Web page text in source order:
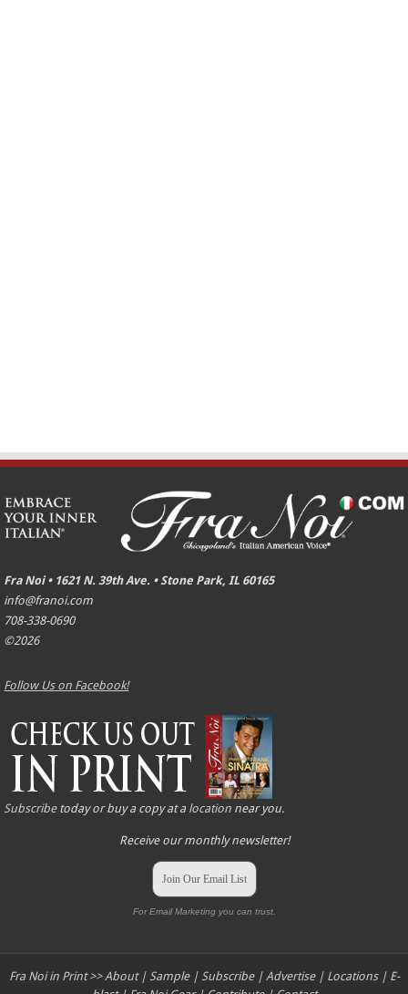
Fra Noi • 1621 N. 39th Ave. • Stone Park, IL 60165
info@franoi.com
708-338-0690
©2026
Follow Us on Facebook!
Subscribetoday or buy a copy at a location near you.
Receive our monthly newsletter!
Join Our Email List
For Email Marketing you can trust.
Fra Noi in Print >>About| Sample| Subscribe| Advertise| Locations| E-